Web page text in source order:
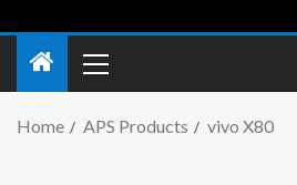
Home APS Products vivo X80